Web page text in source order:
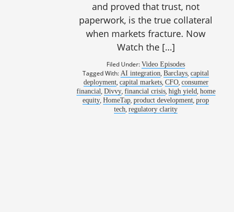
and proved that trust, not
paperwork, is the true collateral
when markets fracture. Now
Watch the […]
Filed Under:Video Episodes
Tagged With:AI integration,Barclays,capital
deployment, capital markets, CFO, consumer
financial, Divvy, financial crisis, high yield, home
equity,HomeTap,product development,prop
tech,regulatory clarity